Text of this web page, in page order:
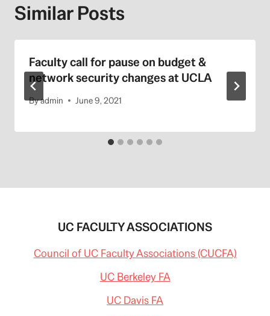
Similar Posts
Faculty call for pause on budget &
network security changes at UCLA
Byadmin June 9, 2021
UC FACULTY ASSOCIATIONS
Council of UC Faculty Associations (CUCFA)
UC Berkeley FA
UC Davis FA